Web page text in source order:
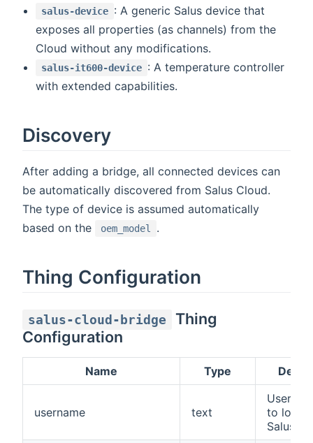
salus-device : A generic Salus device that
exposes all properties (as channels) from the
Cloud without any modifications.
salus-it600-device : A temperature controller
with extended capabilities.
Discovery
After adding a bridge, all connected devices can
be automatically discovered from Salus Cloud.
The type of device is assumed automatically
based on the
oem_model .
Thing Configuration
salus-cloud-bridge
Thing
Configuration
Name Type
username text
to log
Salus